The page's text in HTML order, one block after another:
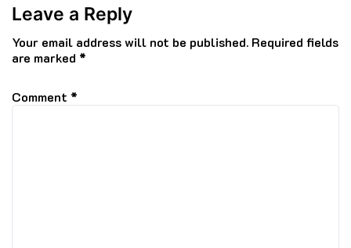
Leave a Reply
Your email address will not be published. Required fields
are marked *
Comment *